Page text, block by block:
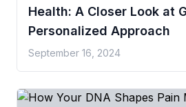
Health: A Closer Look at
Personalized Approach
September 16, 2024